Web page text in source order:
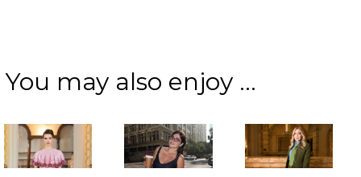
You may also enjoy ...